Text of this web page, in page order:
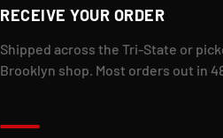
RECEIVE YOUR ORDER
Shipped across the Tri-State or
Brooklyn shop. Most orders out in